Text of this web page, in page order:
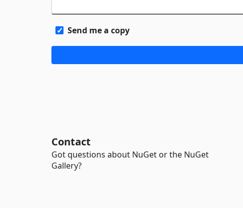
Send me a copy
Contact
Got questions about NuGet or the NuGet
Gallery?